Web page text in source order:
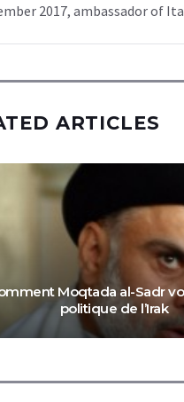
2017, ambassador of
ARTICLES
Moqtada al-Sadr
politique de l’Irak